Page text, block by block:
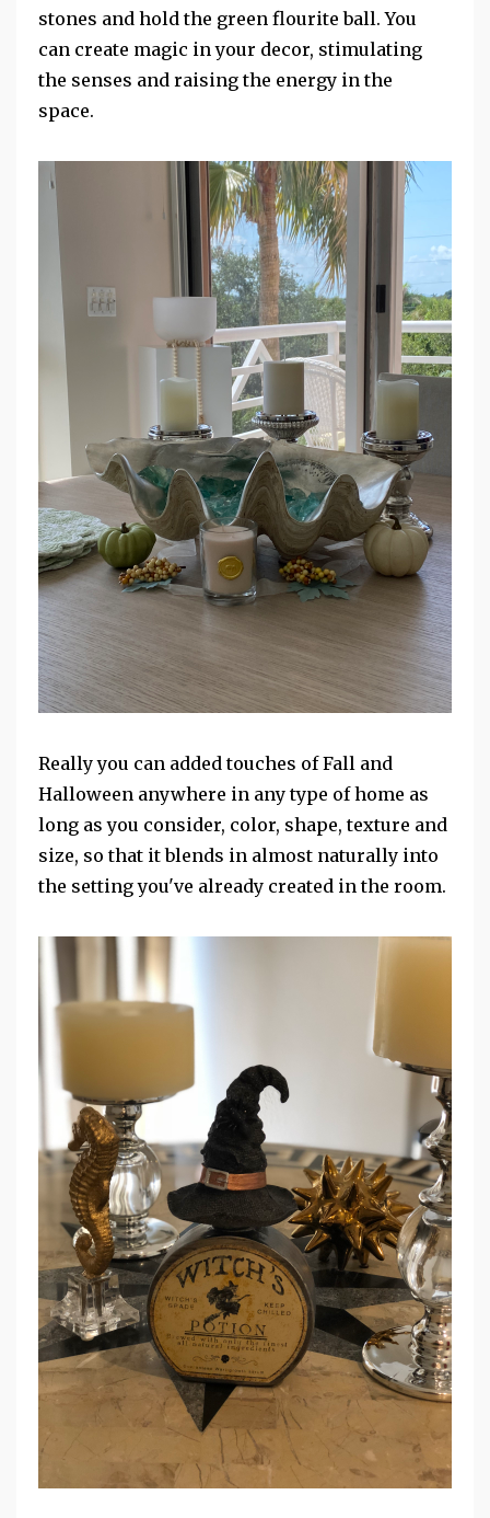
stones and hold the green flourite ball. You
can create magic in your decor, stimulating
the senses and raising the energy in the
space.
Really you can added touches of Fall and
Halloween anywhere in any type of home as
long as you consider, color, shape, texture and
size, so that it blends in almost naturally into
the setting you've already created in the room.